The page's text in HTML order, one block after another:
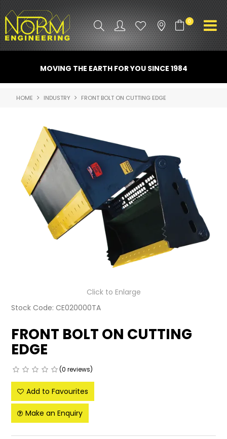
0
ATTACHMENTS
SPARE PARTS
CONTACT US
NORM ACCESSORIES
ABOUT US
LATEST NEWS
PARTS & SERVICES
RESOURCES
ROTOTILT
SHIPPING & STORAGE
SPONSORSHIP
MOVING THE EARTH FOR YOU SINCE 1984
HOME INDUSTRY FRONT BOLT ON CUTTING EDGE
Click to Enlarge
Stock Code: CE020000TA
FRONT BOLT ON CUTTING
EDGE
(0 reviews)
Add to Favourites
Make an Enquiry